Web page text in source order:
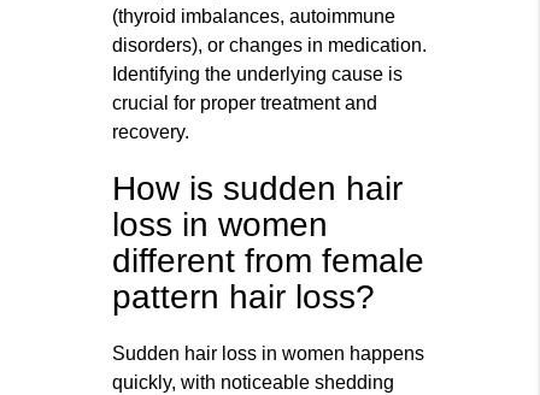
(thyroid imbalances, autoimmune
disorders), or changes in medication.
Identifying the underlying cause is
crucial for proper treatment and
recovery.
How is sudden hair
loss in women
different from female
pattern hair loss?
Sudden hair loss in women happens
quickly, with noticeable shedding